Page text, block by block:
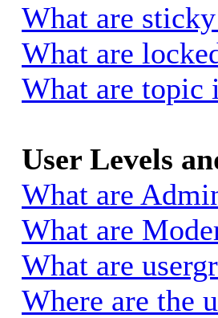
What are
What are
What are topic
User Levels
What are
What are
What are
Where are the